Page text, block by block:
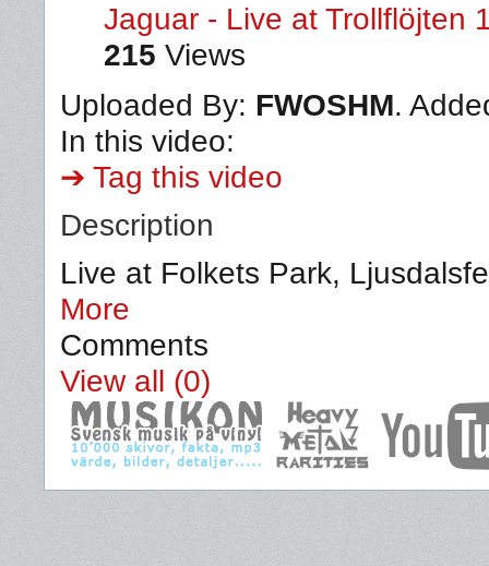
Jaguar - Live at Trollflöjten
215 Views
Uploaded By: FWOSHM.
In this video:
➔ Tag this video
Description
Live at Folkets Park,
More
Comments
View all (0)